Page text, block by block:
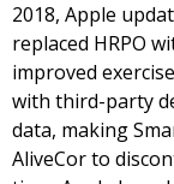
2018, Apple
replaced HRPO
improved
with third-party
data, making
AliveCor to